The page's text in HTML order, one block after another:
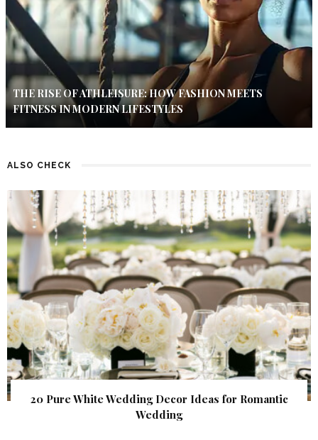
THE RISE OF ATHLEISURE: HOW FASHION MEETS
FITNESS IN MODERN LIFESTYLES
ALSO CHECK
20 Pure White Wedding Decor Ideas for Romantic
Wedding